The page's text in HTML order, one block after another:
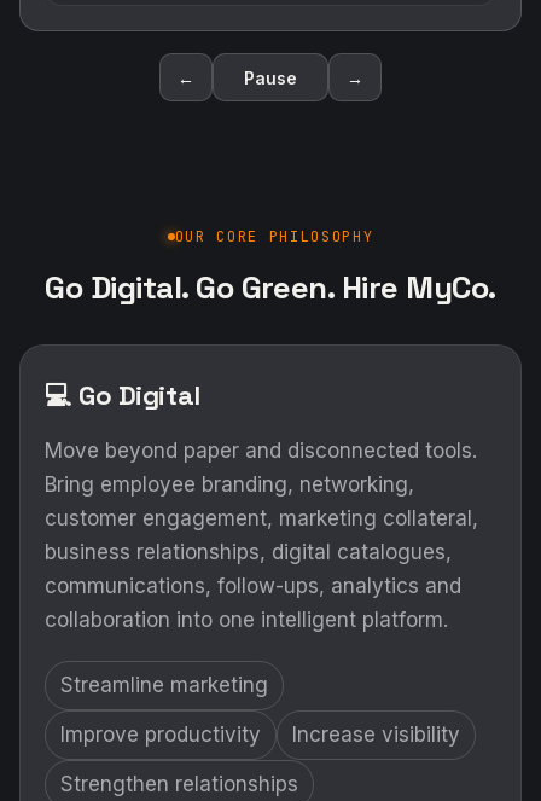
← Pause →
OUR CORE PHILOSOPHY
Go Digital. Go Green. Hire MyCo.
💻 Go Digital
Move beyond paper and disconnected tools.
Bring employee branding, networking,
customer engagement, marketing collateral,
business relationships, digital catalogues,
communications, follow-ups, analytics and
collaboration into one intelligent platform.
Streamline marketing
Improve productivity Increase visibility
Strengthen relationships